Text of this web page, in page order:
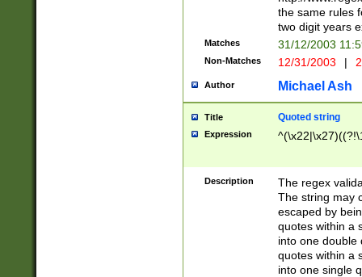
the same rules
two digit years
Matches 31/12/2003
Non-Matches 12/31/2003 |
Author Michael Ash
Title Quoted string
Expression
Description
The regex
The string may
escaped by
quotes within a
into one double
quotes within a
into one single